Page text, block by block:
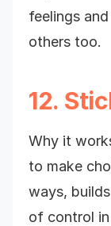
feelings
others too.
12.
Why it
to make
ways,
of control